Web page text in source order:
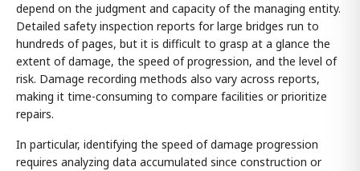
depend on the judgment and capacity of the managing entity.
Detailed safety inspection reports for large bridges run to
hundreds of pages, but it is difficult to grasp at a glance the
extent of damage, the speed of progression, and the level of
risk. Damage recording methods also vary across reports,
making it time-consuming to compare facilities or prioritize
repairs.
In particular, identifying the speed of damage progression
requires analyzing data accumulated since construction or